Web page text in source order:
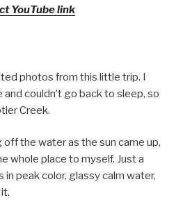
YouTube link
photos from this little trip. I
couldn’t go back to sleep, so
Creek.
the water as the sun came up,
whole place to myself. Just a
in peak color, glassy calm water,